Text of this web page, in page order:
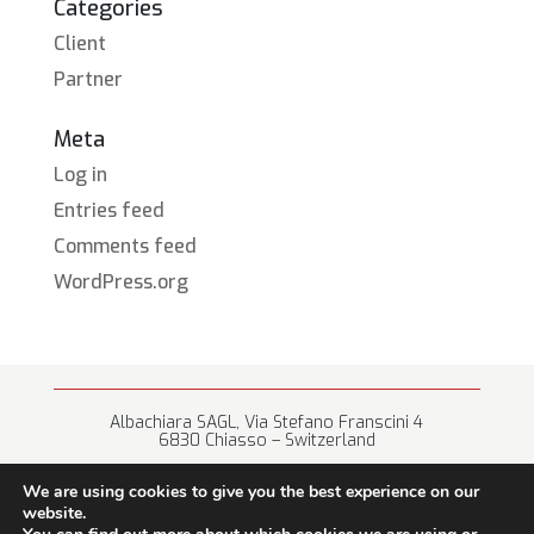
Categories
Client
Partner
Meta
Log in
Entries feed
Comments feed
WordPress.org
Albachiara SAGL, Via Stefano Franscini 4
6830 Chiasso – Switzerland
We are using cookies to give you the best experience on our
website.